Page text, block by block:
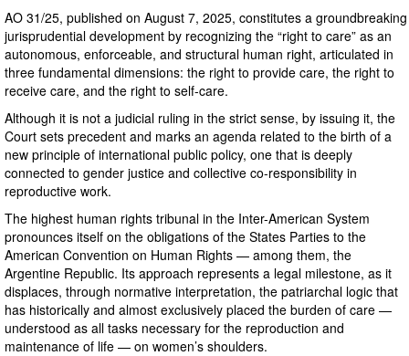
AO 31/25, published on August 7, 2025, constitutes a groundbreaking
jurisprudential development by recognizing the “right to care” as an
autonomous, enforceable, and structural human right, articulated in
three fundamental dimensions: the right to provide care, the right to
receive care, and the right to self-care.
Although it is not a judicial ruling in the strict sense, by issuing it, the
Court sets precedent and marks an agenda related to the birth of a
new principle of international public policy, one that is deeply
connected to gender justice and collective co-responsibility in
reproductive work.
The highest human rights tribunal in the Inter-American System
pronounces itself on the obligations of the States Parties to the
American Convention on Human Rights — among them, the
Argentine Republic. Its approach represents a legal milestone, as it
displaces, through normative interpretation, the patriarchal logic that
has historically and almost exclusively placed the burden of care —
understood as all tasks necessary for the reproduction and
maintenance of life — on women’s shoulders.